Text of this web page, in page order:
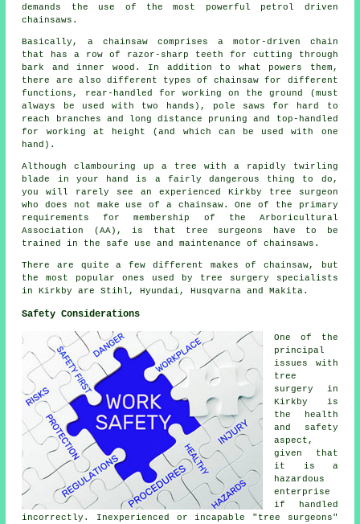
demands the use of the most powerful petrol driven
chainsaws.
Basically, a chainsaw comprises a motor-driven chain
that has a row of razor-sharp teeth for cutting through
bark and inner wood. In addition to what powers them,
there are also different types of chainsaw for different
functions, rear-handled for working on the ground (must
always be used with two hands), pole saws for hard to
reach branches and long distance pruning and top-handled
for working at height (and which can be used with one
hand).
Although clambouring up a tree with a rapidly twirling
blade in your hand is a fairly dangerous thing to do,
you will rarely see an experienced Kirkby tree surgeon
who does not make use of a chainsaw. One of the primary
requirements for membership of the Arboricultural
Association (AA), is that tree surgeons have to be
trained in the safe use and maintenance of chainsaws.
There are quite a few different makes of chainsaw, but
the most popular ones used by tree surgery specialists
in Kirkby are Stihl, Hyundai, Husqvarna and Makita.
Safety Considerations
One of the
principal
issues with
tree
surgery in
Kirkby is
the health
and safety
aspect,
given that
it is a
hazardous
enterprise
if handled
incorrectly. Inexperienced or incapable "tree surgeons"